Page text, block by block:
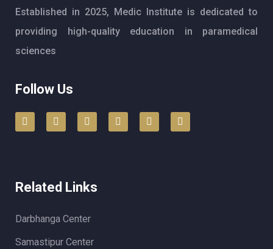
Established in 2025, Medic Institute is dedicated to
providing high-quality education in paramedical
sciences
Follow Us
Related Links
Darbhanga Center
Samastipur Center